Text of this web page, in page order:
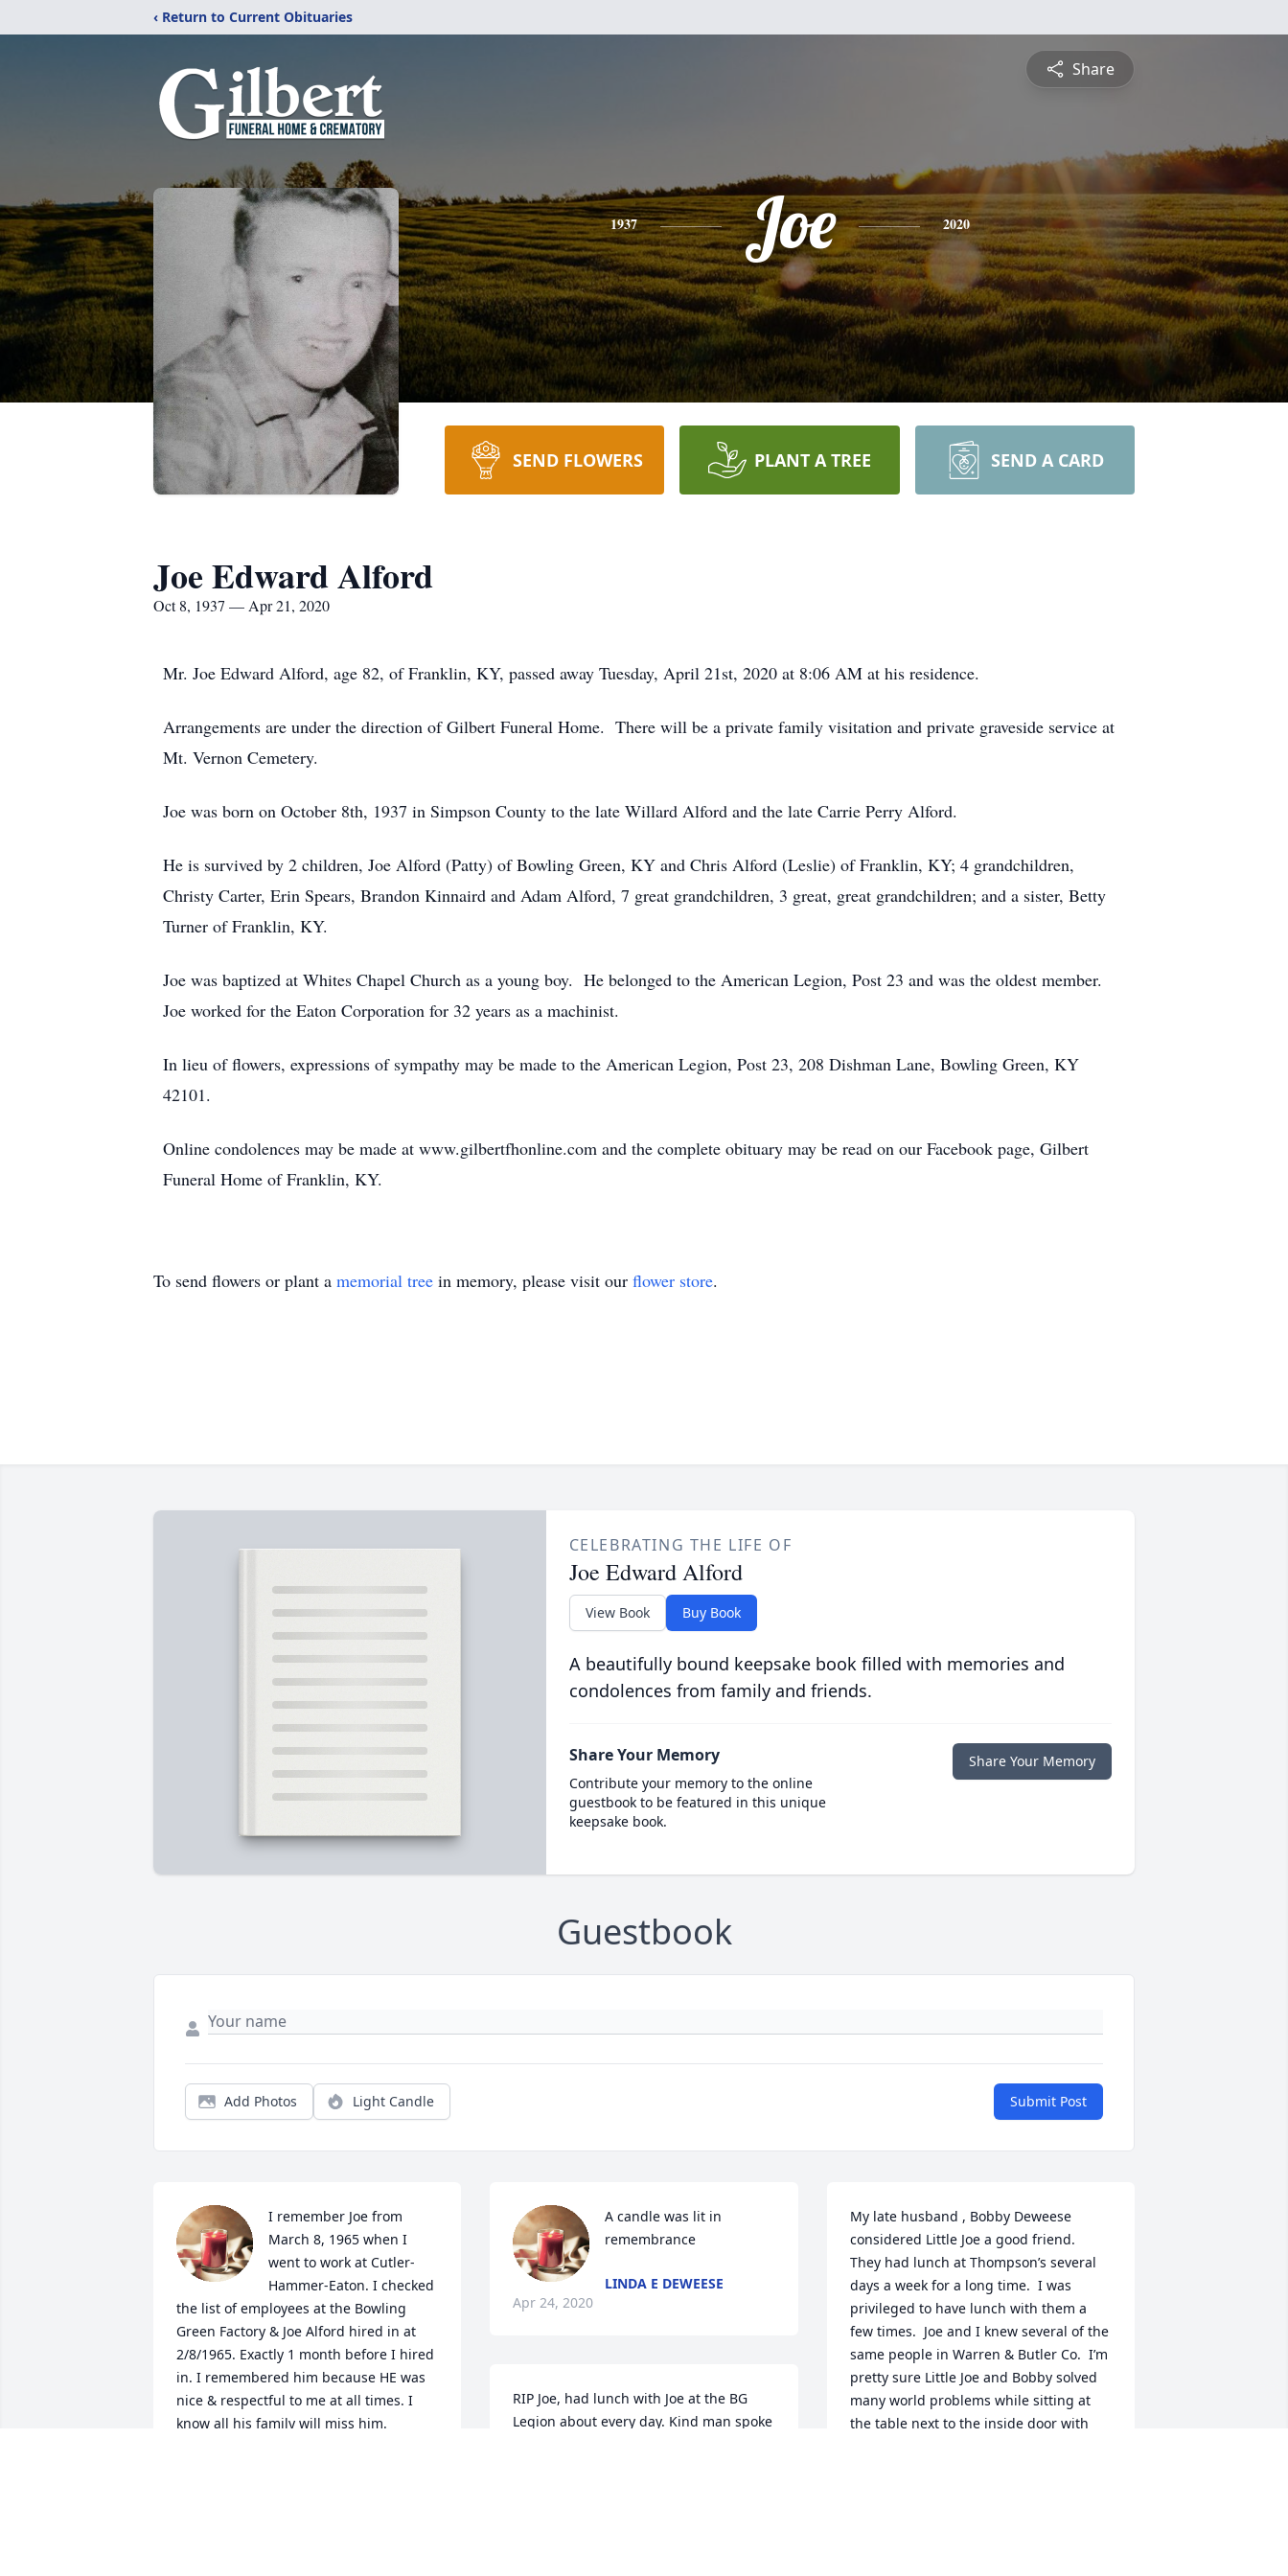
‹ Return to Current Obituaries
Share
1937 Joe 2020
SEND FLOWERS PLANT A TREE SEND A CARD
Joe Edward Alford
Oct 8, 1937 — Apr 21, 2020
Mr. Joe Edward Alford, age 82, of Franklin, KY, passed away Tuesday, April 21st, 2020 at 8:06 AM at his residence.
Arrangements are under the direction of Gilbert Funeral Home. There will be a private family visitation and private graveside service at
Mt. Vernon Cemetery.
Joe was born on October 8th, 1937 in Simpson County to the late Willard Alford and the late Carrie Perry Alford.
He is survived by 2 children, Joe Alford (Patty) of Bowling Green, KY and Chris Alford (Leslie) of Franklin, KY; 4 grandchildren,
Christy Carter, Erin Spears, Brandon Kinnaird and Adam Alford, 7 great grandchildren, 3 great, great grandchildren; and a sister, Betty
Turner of Franklin, KY.
Joe was baptized at Whites Chapel Church as a young boy. He belonged to the American Legion, Post 23 and was the oldest member.
Joe worked for the Eaton Corporation for 32 years as a machinist.
In lieu of flowers, expressions of sympathy may be made to the American Legion, Post 23, 208 Dishman Lane, Bowling Green, KY
42101.
Online condolences may be made at www.gilbertfhonline.com and the complete obituary may be read on our Facebook page, Gilbert
Funeral Home of Franklin, KY.
To send flowers or plant a memorial tree in memory, please visit our flower store.
CELEBRATING THE LIFE OF
Joe Edward Alford
View Book Buy Book
A beautifully bound keepsake book filled with memories and
condolences from family and friends.
Share Your Memory
Contribute your memory to the online
guestbook to be featured in this unique
keepsake book.
Share Your Memory
Guestbook
Add Photos Light Candle Submit Post
I remember Joe from
March 8, 1965 when I
went to work at Cutler-
Hammer-Eaton. I checked
the list of employees at the Bowling
Green Factory & Joe Alford hired in at
2/8/1965. Exactly 1 month before I hired
in. I remembered him because HE was
nice & respectful to me at all times. I
know all his family will miss him.
A candle was lit in
remembrance
LINDA E DEWEESE
Apr 24, 2020
RIP Joe, had lunch with Joe at the BG
Legion about every day. Kind man spoke
My late husband , Bobby Deweese
considered Little Joe a good friend.
They had lunch at Thompson’s several
days a week for a long time.  I was
privileged to have lunch with them a
few times.  Joe and I knew several of the
same people in Warren & Butler Co.  I’m
pretty sure Little Joe and Bobby solved
many world problems while sitting at
the table next to the inside door with